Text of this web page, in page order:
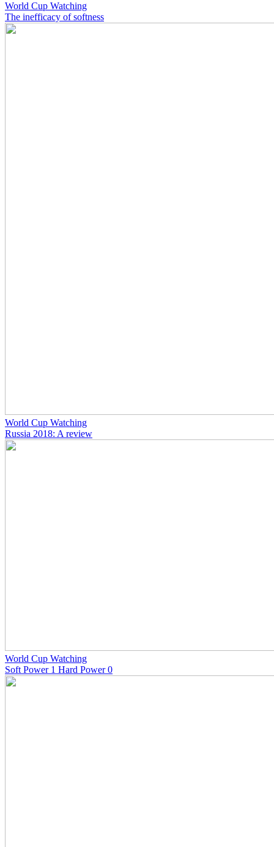
World Cup Watching
The inefficacy of softness
World Cup Watching
Russia 2018: A review
World Cup Watching
Soft Power 1 Hard Power 0